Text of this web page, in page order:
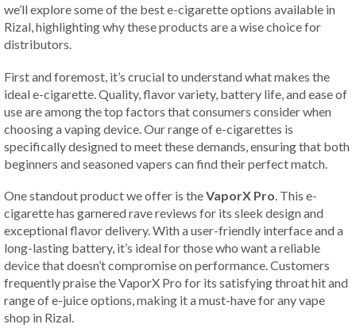
we’ll explore some of the best e-cigarette options available in
Rizal, highlighting why these products are a wise choice for
distributors.
First and foremost, it’s crucial to understand what makes the
ideal e-cigarette. Quality, flavor variety, battery life, and ease of
use are among the top factors that consumers consider when
choosing a vaping device. Our range of e-cigarettes is
specifically designed to meet these demands, ensuring that both
beginners and seasoned vapers can find their perfect match.
One standout product we offer is theVaporX Pro. This e-
cigarette has garnered rave reviews for its sleek design and
exceptional flavor delivery. With a user-friendly interface and a
long-lasting battery, it’s ideal for those who want a reliable
device that doesn’t compromise on performance. Customers
frequently praise the VaporX Pro for its satisfying throat hit and
range of e-juice options, making it a must-have for any vape
shop in Rizal.